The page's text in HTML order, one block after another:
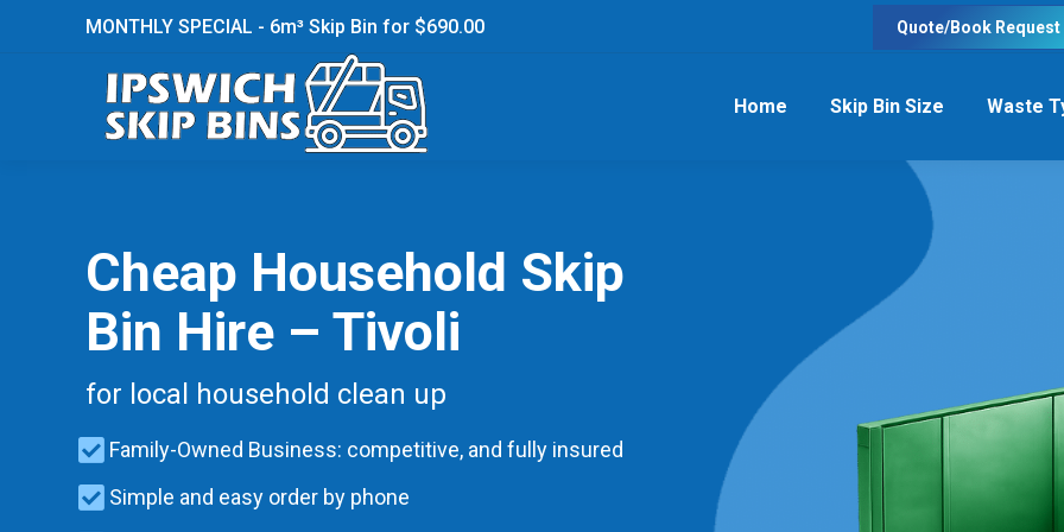
MONTHLY SPECIAL - 6m³ Skip Bin for $690.00 Quote/Book Request
Home Skip Bin Size Waste
Cheap Household Skip
Bin Hire – Tivoli
for local household clean up
Family-Owned Business: competitive, and fully insured
Simple and easy order by phone